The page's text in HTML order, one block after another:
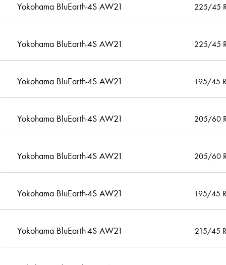
Yokohama BluEarth-4S AW21 225/45
Yokohama BluEarth-4S AW21 225/45
Yokohama BluEarth-4S AW21 195/45
Yokohama BluEarth-4S AW21 205/60
Yokohama BluEarth-4S AW21 205/60
Yokohama BluEarth-4S AW21 195/45
Yokohama BluEarth-4S AW21 215/45